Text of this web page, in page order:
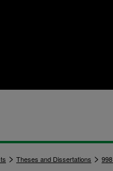
> Theses and Dissertations >